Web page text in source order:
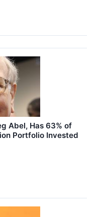
Abel, Has 63% of
Portfolio Invested